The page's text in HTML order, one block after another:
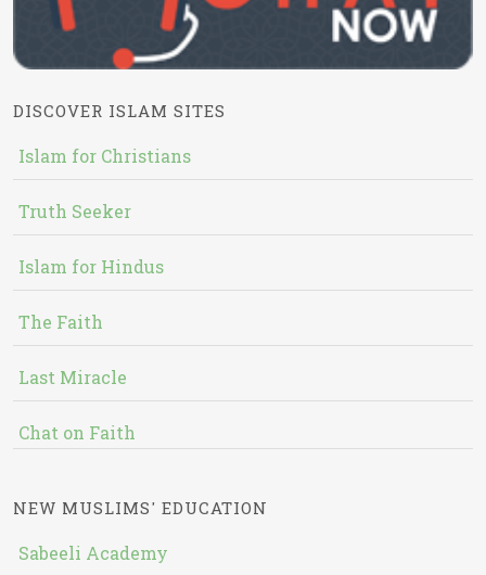
DISCOVER ISLAM SITES
Islam for Christians
Truth Seeker
Islam for Hindus
The Faith
Last Miracle
Chat on Faith
NEW MUSLIMS' EDUCATION
Sabeeli Academy